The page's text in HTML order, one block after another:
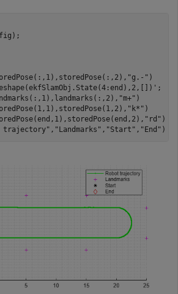
"g.-" )
"m+" )
"k*" )
"rd" )
trajectory" , "Landmarks" , "Start" , "End" )